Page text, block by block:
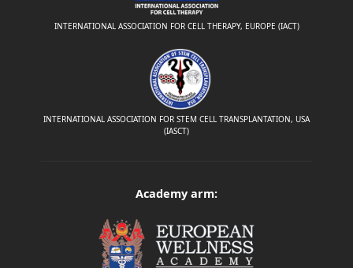
INTERNATIONAL ASSOCIATION FOR CELL THERAPY, EUROPE (IACT)
INTERNATIONAL ASSOCIATION FOR STEM CELL TRANSPLANTATION, USA
(IASCT)
Academy arm: